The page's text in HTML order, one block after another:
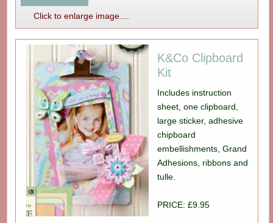
Click to enlarge image....
K&Co Clipboard
Kit
Includes instruction
sheet, one clipboard,
large sticker, adhesive
chipboard
embellishments, Grand
Adhesions, ribbons and
tulle.
PRICE: £9.95